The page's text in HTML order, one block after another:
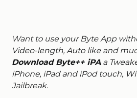
Want to use your Byte App
Video-length, Auto like and
Download Byte++ iPAa
iPhone, iPad and iPod touch,
Jailbreak.